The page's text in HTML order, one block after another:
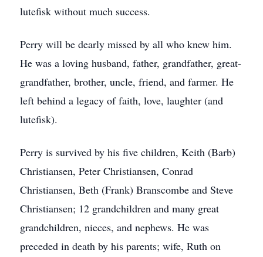
lutefisk without much success.
Perry will be dearly missed by all who knew him.
He was a loving husband, father, grandfather, great-
grandfather, brother, uncle, friend, and farmer. He
left behind a legacy of faith, love, laughter (and
lutefisk).
Perry is survived by his five children, Keith (Barb)
Christiansen, Peter Christiansen, Conrad
Christiansen, Beth (Frank) Branscombe and Steve
Christiansen; 12 grandchildren and many great
grandchildren, nieces, and nephews. He was
preceded in death by his parents; wife, Ruth on